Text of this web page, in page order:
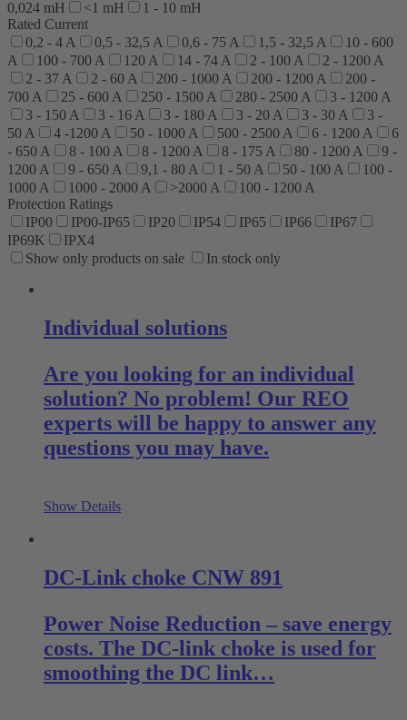
0,024 mH <1 mH
1 - 10 mH
Rated Current
0,2 - 4 A
0,5 - 32,5 A 0,6 - 75 A 1,5 - 32,5 A
10 - 600
A
100 - 700 A 120 A 14 - 74 A 2 - 100 A
2 - 1200 A
2 - 37 A
2 - 60 A 200 - 1000 A 200 - 1200 A
200 -
700 A
25 - 600 A 250 - 1500 A 280 - 2500 A
3 - 1200 A
3 - 150 A
3 - 16 A 3 - 180 A 3 - 20 A 3 - 30 A
3 -
50 A
4 -1200 A 50 - 1000 A 500 - 2500 A 6 - 1200 A
6
- 650 A
8 - 100 A 8 - 1200 A 8 - 175 A 80 - 1200 A
9 -
1200 A
9 - 650 A 9,1 - 80 A 1 - 50 A 50 - 100 A
100 -
1000 A
1000 - 2000 A >2000 A
100 - 1200 A
Protection Ratings
IP00
IP00-IP65 IP20 IP54 IP65 IP66
IP67
IP69K
IPX4
Show only products on sale
In stock only
Individual solutions
Are you looking for an individual
solution? No problem! Our REO
experts will be happy to answer any
questions you may have.
Show Details
DC-Link choke CNW 891
Power Noise Reduction – save energy
costs. The DC-link choke is used for
smoothing the DC link…